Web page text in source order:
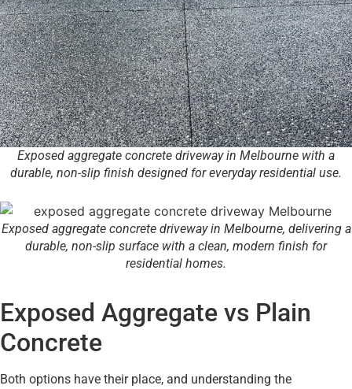
Exposed aggregate concrete driveway in Melbourne with a
durable, non-slip finish designed for everyday residential use.
Exposed aggregate concrete driveway in Melbourne, delivering a
durable, non-slip surface with a clean, modern finish for
residential homes.
Exposed Aggregate vs Plain
Concrete
Both options have their place, and understanding the